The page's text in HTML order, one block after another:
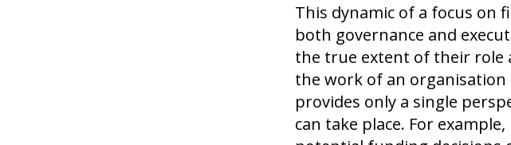
This dynamic of a focus on
both governance and
the true extent of their role
the work of an organisation
provides only a single
can take place. For